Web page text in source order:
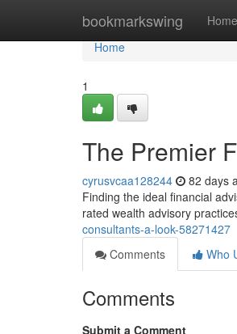
bookmarkswing Home
Home
Home
1
The Premier
cyrusvcaa128244 82 days
Finding the ideal financial
rated wealth advisory
consultants-a-look-58271427
Comments
Who
Comments
Submit a Comment